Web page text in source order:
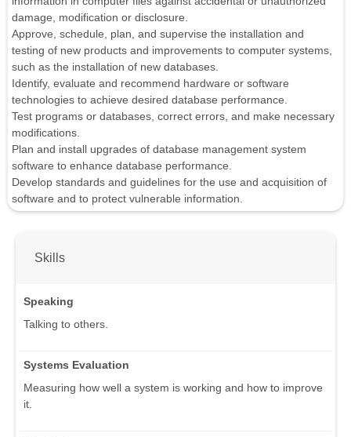
damage, modification or disclosure.
Approve, schedule, plan, and supervise the installation and
testing of new products and improvements to computer systems,
such as the installation of new databases.
Identify, evaluate and recommend hardware or software
technologies to achieve desired database performance.
Test programs or databases, correct errors, and make necessary
modifications.
Plan and install upgrades of database management system
software to enhance database performance.
Develop standards and guidelines for the use and acquisition of
software and to protect vulnerable information.
Skills
Speaking
Talking to others.
Systems Evaluation
Measuring how well a system is working and how to improve
it.